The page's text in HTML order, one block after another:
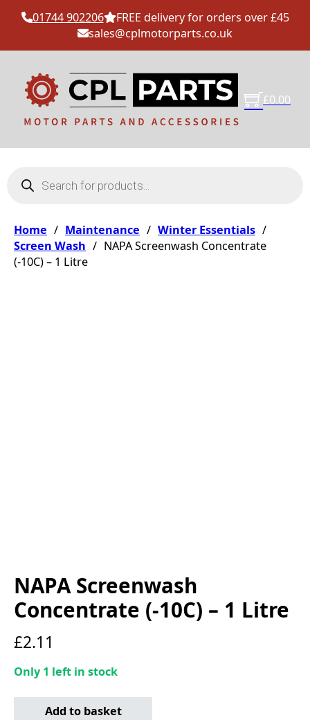
01744 902206
FREE delivery for orders over £45
sales@cplmotorparts.co.uk
£0.00
Home / Maintenance / Winter Essentials /
Screen Wash / NAPA Screenwash Concentrate
(-10C) – 1 Litre
NAPA Screenwash
Concentrate (-10C) – 1 Litre
£2.11
Only 1 left in stock
NAPA Screenwash Concentrate (-10C) - 1 Litre quantity
Add to basket